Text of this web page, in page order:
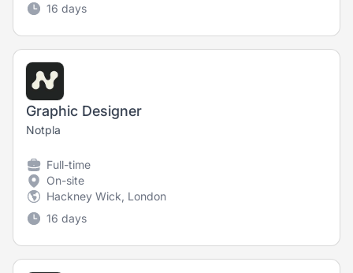
16 days
Graphic Designer
Notpla
Full-time
On-site
Hackney Wick, London
16 days